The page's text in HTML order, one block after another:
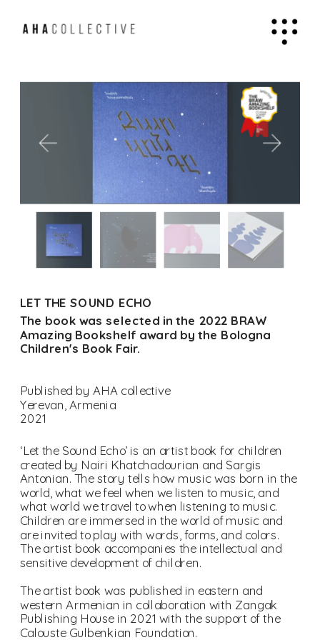
LET THE SOUND ECHO
The book was selected in the 2022 BRAW
Amazing Bookshelf award by the Bologna
Children's Book Fair.
Published by AHA collective
Yerevan, Armenia
2021
‘Let the Sound Echo’ is an artist book for children
created by Nairi Khatchadourian and Sargis
Antonian. The story tells how music was born in the
world, what we feel when we listen to music, and
what world we travel to when listening to music.
Children are immersed in the world of music and
are invited to play with words, forms, and colors.
The artist book accompanies the intellectual and
sensitive development of children.
The artist book was published in eastern and
western Armenian in collaboration with Zangak
Publishing House in 2021 with the support of the
Calouste Gulbenkian Foundation.